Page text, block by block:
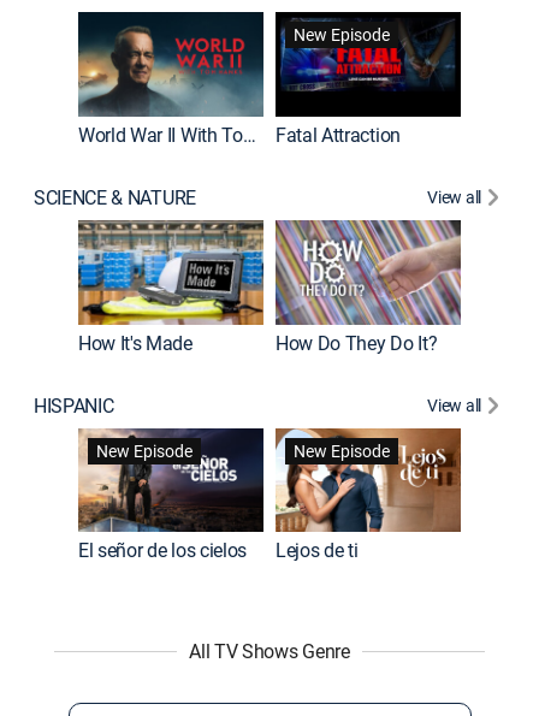
World War II With Tom Hanks
New Episode
Fatal Attraction
SCIENCE & NATURE View all
How It's Made How Do They Do It?
HISPANIC
View all
New Episode
El señor de los cielos
New Episode
Lejos de ti
All TV Shows Genre